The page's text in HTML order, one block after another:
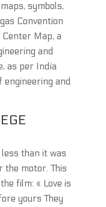
symbols,
Convention
Center Map, a
and
as per India
engineering and
than it was
the motor. This
film: « Love is
yours They